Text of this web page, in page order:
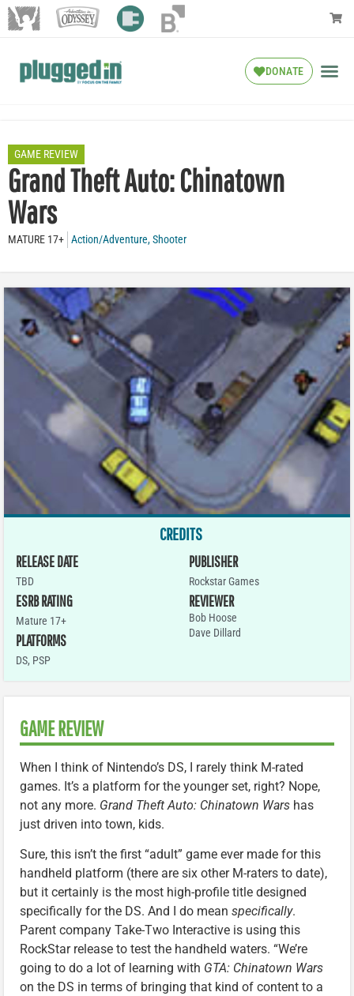
DONATE
GAME REVIEW
Grand Theft Auto: Chinatown
Wars
MATURE 17+ Action/Adventure,Shooter
CREDITS
RELEASE DATE
TBD
ESRB RATING
Mature 17+
PLATFORMS
DS, PSP
PUBLISHER
Rockstar Games
REVIEWER
Bob Hoose
Dave Dillard
GAME REVIEW
When I think of Nintendo’s DS, I rarely think M-rated
games. It’s a platform for the younger set, right? Nope,
not any more. Grand Theft Auto: Chinatown Wars has
just driven into town, kids.
Sure, this isn’t the first “adult” game ever made for this
handheld platform (there are six other M-raters to date),
but it certainly is the most high-profile title designed
specifically for the DS. And I do mean specifically.
Parent company Take-Two Interactive is using this
RockStar release to test the handheld waters. “We’re
going to do a lot of learning with GTA: Chinatown Wars
on the DS in terms of bringing that kind of content to a